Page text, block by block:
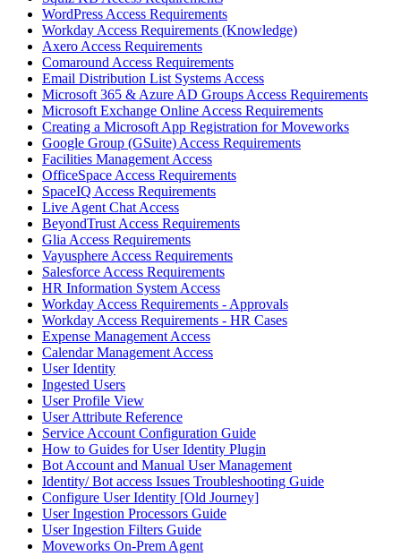
WordPress Access Requirements
Workday Access Requirements (Knowledge)
Axero Access Requirements
Comaround Access Requirements
Email Distribution List Systems Access
Microsoft 365 & Azure AD Groups Access Requirements
Microsoft Exchange Online Access Requirements
Creating a Microsoft App Registration for Moveworks
Google Group (GSuite) Access Requirements
Facilities Management Access
OfficeSpace Access Requirements
SpaceIQ Access Requirements
Live Agent Chat Access
BeyondTrust Access Requirements
Glia Access Requirements
Vayusphere Access Requirements
Salesforce Access Requirements
HR Information System Access
Workday Access Requirements - Approvals
Workday Access Requirements - HR Cases
Expense Management Access
Calendar Management Access
User Identity
Ingested Users
User Profile View
User Attribute Reference
Service Account Configuration Guide
How to Guides for User Identity Plugin
Bot Account and Manual User Management
Identity/ Bot access Issues Troubleshooting Guide
Configure User Identity [Old Journey]
User Ingestion Processors Guide
User Ingestion Filters Guide
Moveworks On-Prem Agent